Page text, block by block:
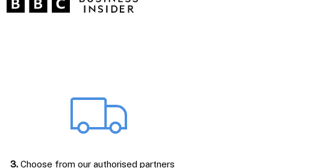
3.Choose from our authorised partners